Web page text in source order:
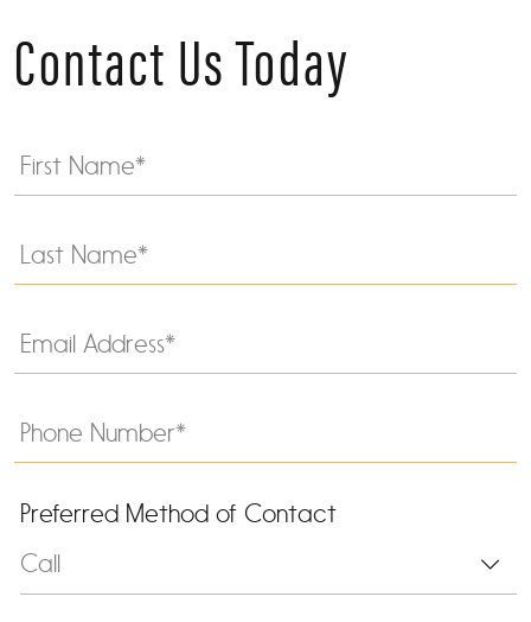
Contact Us Today
Preferred Method of Contact